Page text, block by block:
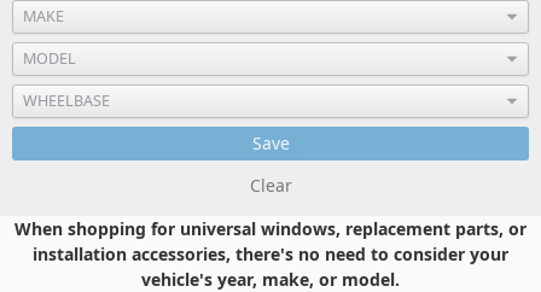
Save
Clear
When shopping for universal windows, replacement parts, or
installation accessories, there's no need to consider your
vehicle's year, make, or model.